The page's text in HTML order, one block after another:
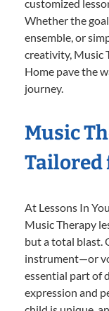
customized
Whether the
ensemble, or
creativity, Music
Home pave the
journey.
Music
Tailored
At Lessons In
Music Therapy
but a total blast.
instrument—or
essential part of
expression and